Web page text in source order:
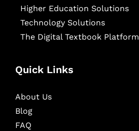
Higher Education Solutions
Technology Solutions
The Digital Textbook Platform
Quick Links
About Us
Blog
FAQ